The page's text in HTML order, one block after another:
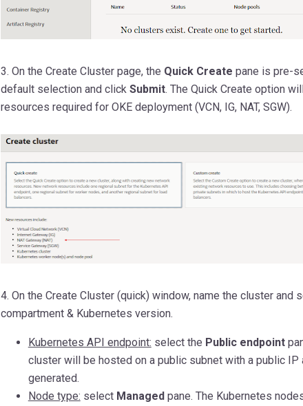
3. On the Create Cluster page, the QuickCreate pane is pre-
default selection and click Submit. The Quick Create option
resources required for OKE deployment (VCN, IG, NAT, SGW).
4. On the Create Cluster (quick) window, name the cluster and
compartment & Kubernetes version.
Kubernetes API endpoint: select the Public endpoint
cluster will be hosted on a public subnet with a public IP
generated.
Node type: select Managedpane. The Kubernetes